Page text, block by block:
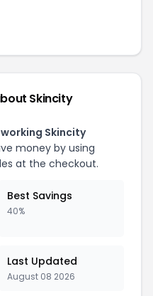
Skincity
Skincity
money by using
at the checkout.
Best Savings
40%
Last Updated
August 08 2026